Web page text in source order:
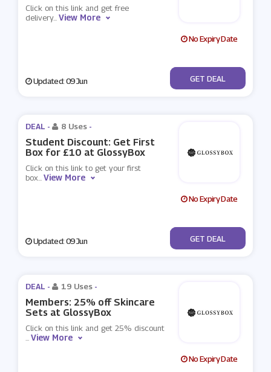
Click on this link and get free
delivery...View More
No Expiry Date
Updated: 09 Jun No Code
GET DEAL
DEAL - 8 Uses -
Student Discount: Get First
Box for £10 at GlossyBox
Click on this link to get your first
box...View More
No Expiry Date
Updated: 09 Jun No Code
GET DEAL
DEAL - 19 Uses -
Members: 25% off Skincare
Sets at GlossyBox
Click on this link and get 25% discount
...View More
No Expiry Date